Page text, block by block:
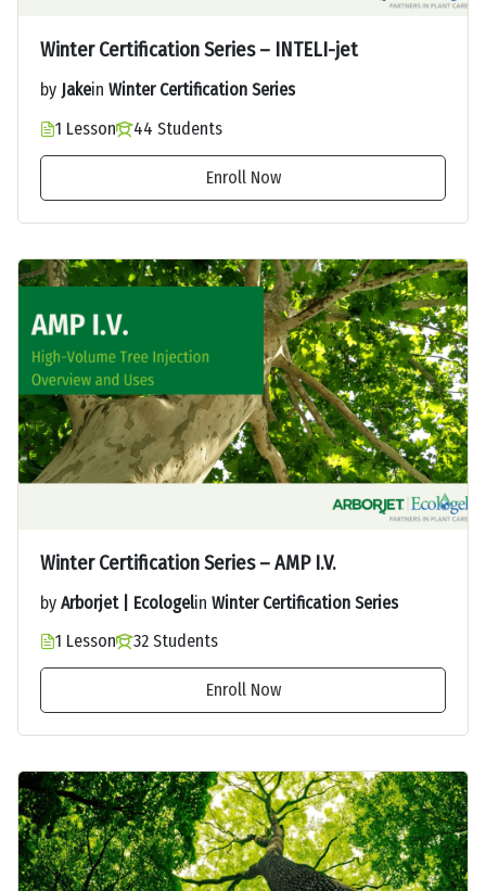
Winter Certification Series – INTELI-jet
by Jakein Winter Certification Series
1 Lesson
44 Students
Enroll Now
Winter Certification Series – AMP I.V.
by Arborjet | Ecologelin Winter Certification Series
1 Lesson
32 Students
Enroll Now